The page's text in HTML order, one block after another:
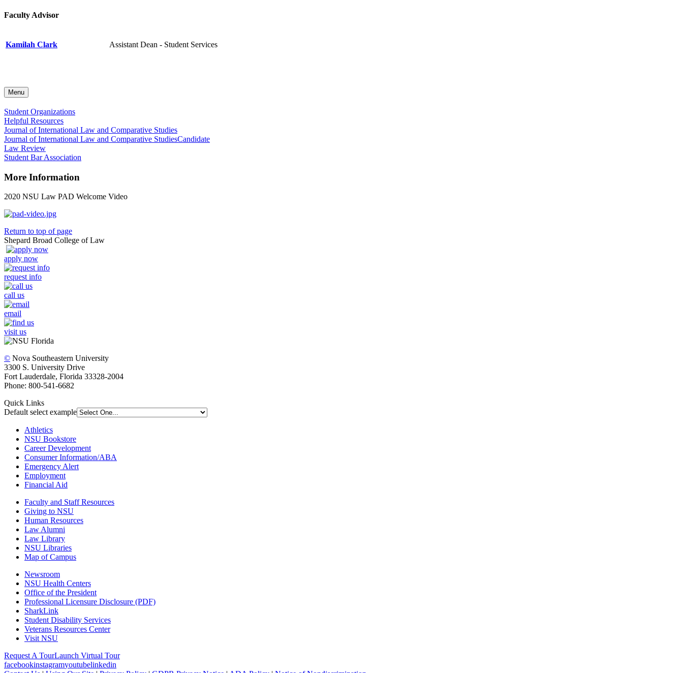
Faculty Advisor
Kamilah Clark Assistant Dean - Student Services
Menu
Student Organizations
Helpful Resources
Journal of International Law and Comparative Studies
Journal of International Law and Comparative StudiesCandidate
Law Review
Student Bar Association
More Information
2020 NSU Law PAD Welcome Video
Return to top of page
Shepard Broad College of Law
apply now
request info
call us
email
visit us
© Nova Southeastern University
3300 S. University Drive
Fort Lauderdale, Florida 33328-2004
Phone: 800-541-6682
Quick Links
Default select example
Athletics
NSU Bookstore
Career Development
Consumer Information/ABA
Emergency Alert
Employment
Financial Aid
Faculty and Staff Resources
Giving to NSU
Human Resources
Law Alumni
Law Library
NSU Libraries
Map of Campus
Newsroom
NSU Health Centers
Office of the President
Professional Licensure Disclosure (PDF)
SharkLink
Student Disability Services
Veterans Resources Center
Visit NSU
Request A TourLaunch Virtual Tour
facebookinstagramyoutubelinkedin